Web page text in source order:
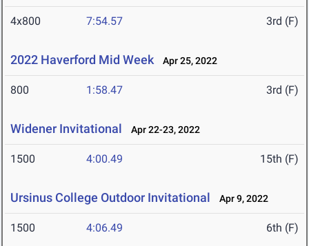
4x800 7:54.57 3rd (F)
2022 Haverford Mid Week Apr 25, 2022
800 1:58.47 3rd (F)
Widener Invitational Apr 22-23, 2022
1500 4:00.49 15th (F)
Ursinus College Outdoor Invitational Apr 9, 2022
1500 4:06.49 6th (F)